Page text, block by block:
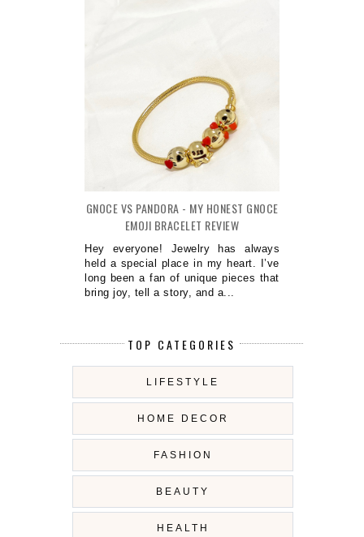
GNOCE VS PANDORA - MY HONEST GNOCE
EMOJI BRACELET REVIEW
Hey everyone! Jewelry has always
held a special place in my heart. I’ve
long been a fan of unique pieces that
bring joy, tell a story, and a...
TOP CATEGORIES
LIFESTYLE
HOME DECOR
FASHION
BEAUTY
HEALTH